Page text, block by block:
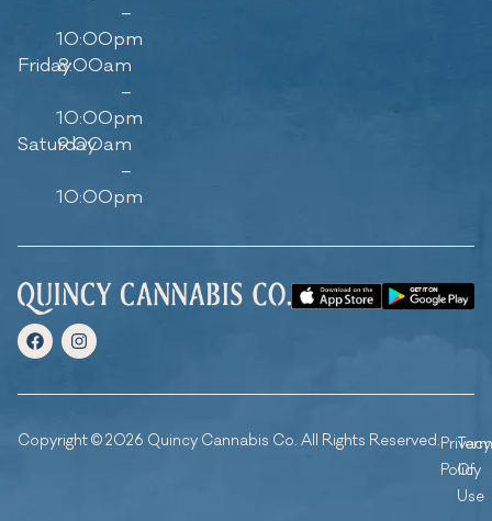
–
10:00pm
Friday8:00am
–
10:00pm
Saturday
9:00am
–
10:00pm
Copyright © 2026 Quincy Cannabis Co. All Rights Reserved.Privacy
Policy
Of
Use